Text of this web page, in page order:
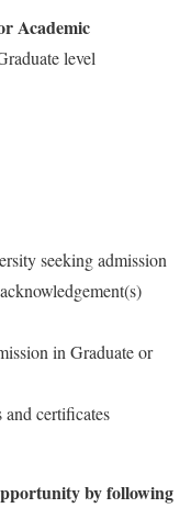
Academic
level
seeking admission
in Graduate or
and certificates
by following